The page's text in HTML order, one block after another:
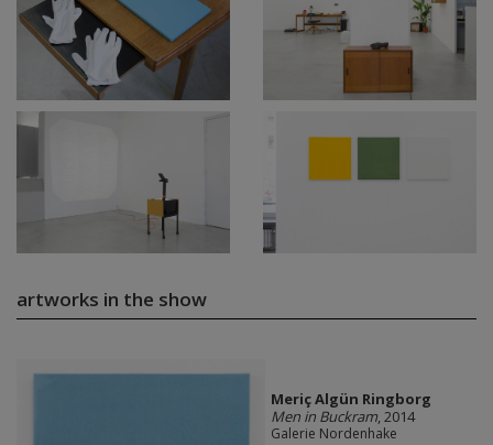
artworks in the show
Meriç Algün Ringborg
Men in Buckram, 2014
Galerie Nordenhake